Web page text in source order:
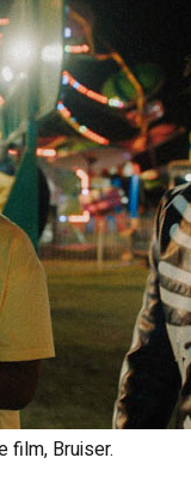
film, Bruiser.